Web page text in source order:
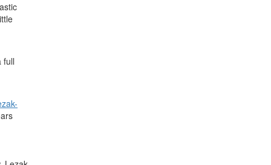
full